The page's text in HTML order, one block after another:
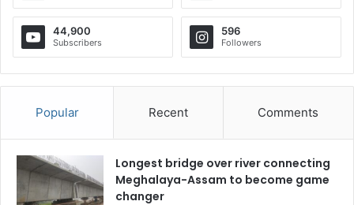
44,900
Subscribers
596
Followers
Popular Recent Comments
Longest bridge over river connecting
Meghalaya-Assam to become game
changer